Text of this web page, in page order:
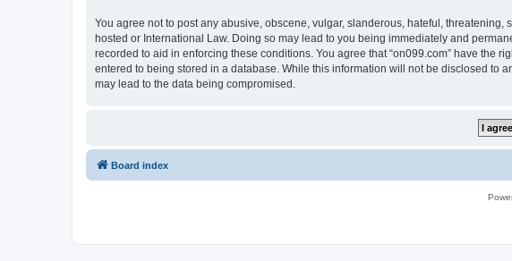
You agree not to post any abusive, obscene, vulgar, slanderous, hateful,
hosted or International Law. Doing so may lead to you being immediately and
recorded to aid in enforcing these conditions. You agree that “on099.com” have the
entered to being stored in a database. While this information will not be disclosed to
may lead to the data being compromised.
Board index